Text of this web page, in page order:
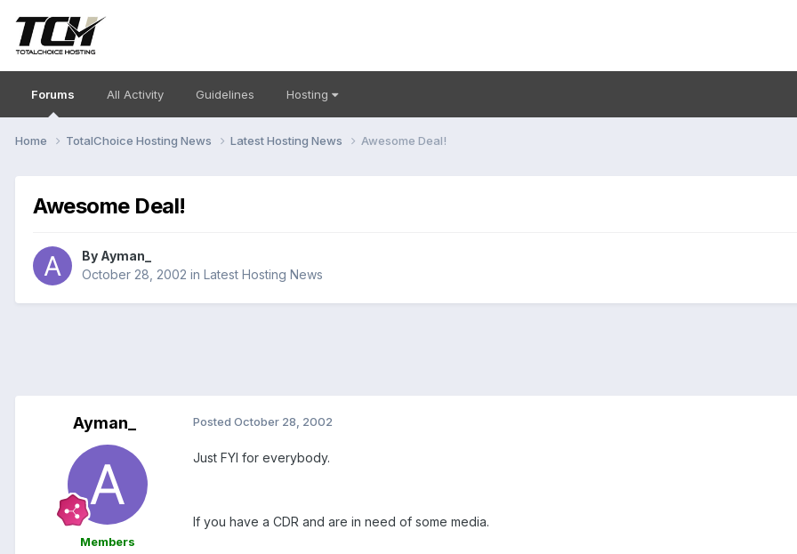
Forums All Activity Guidelines Hosting
Home TotalChoice Hosting News Latest Hosting News Awesome Deal!
Awesome Deal!
By Ayman_
October 28, 2002 in Latest Hosting News
Ayman_
Members
Posted October 28, 2002
Just FYI for everybody.
If you have a CDR and are in need of some media.